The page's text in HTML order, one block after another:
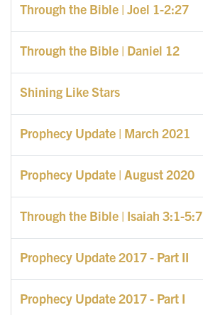
Through the Bible | Joel 1-2:27
Through the Bible | Daniel 12
Shining Like Stars
Prophecy Update | March 2021
Prophecy Update | August 2020
Through the Bible | Isaiah 3:1-5:7
Prophecy Update 2017 - Part II
Prophecy Update 2017 - Part I